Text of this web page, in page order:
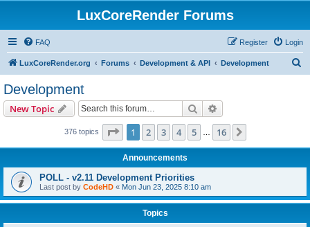
LuxCoreRender Forums
FAQ Login
Register
LuxCoreRender.org Forums Development & API Development
Development
New Topic Search
376 topics Page 1of 16
1 2 3 4 5 16
Announcements
POLL - v2.11 Development Priorities
Last post by CodeHD « Mon Jun 23, 2025 8:10 am
Topics